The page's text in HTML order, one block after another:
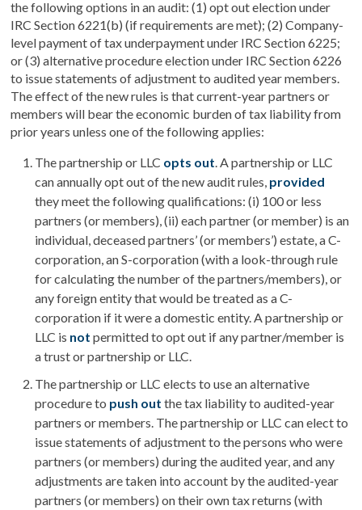
the following options in an audit: (1) opt out election under
IRC Section 6221(b) (if requirements are met); (2) Company-
level payment of tax underpayment under IRC Section 6225;
or (3) alternative procedure election under IRC Section 6226
to issue statements of adjustment to audited year members.
The effect of the new rules is that current-year partners or
members will bear the economic burden of tax liability from
prior years unless one of the following applies:
The partnership or LLC opts out. A partnership or LLC
can annually opt out of the new audit rules, provided
they meet the following qualifications: (i) 100 or less
partners (or members), (ii) each partner (or member) is an
individual, deceased partners’ (or members’) estate, a C-
corporation, an S-corporation (with a look-through rule
for calculating the number of the partners/members), or
any foreign entity that would be treated as a C-
corporation if it were a domestic entity. A partnership or
LLC is not permitted to opt out if any partner/member is
a trust or partnership or LLC.
The partnership or LLC elects to use an alternative
procedure to push out the tax liability to audited-year
partners or members. The partnership or LLC can elect to
issue statements of adjustment to the persons who were
partners (or members) during the audited year, and any
adjustments are taken into account by the audited-year
partners (or members) on their own tax returns (with